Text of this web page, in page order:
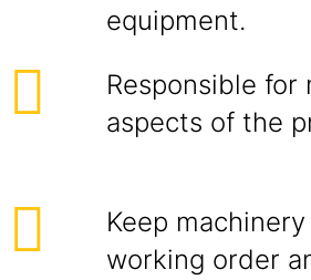
equipment.
Responsible for
aspects of the
Keep
working order